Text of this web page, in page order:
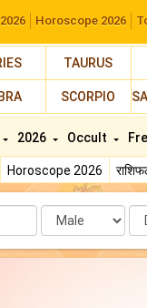
Horoscope 2026
TAURUS
SCORPIO
Horoscope 2026
2026 Occult